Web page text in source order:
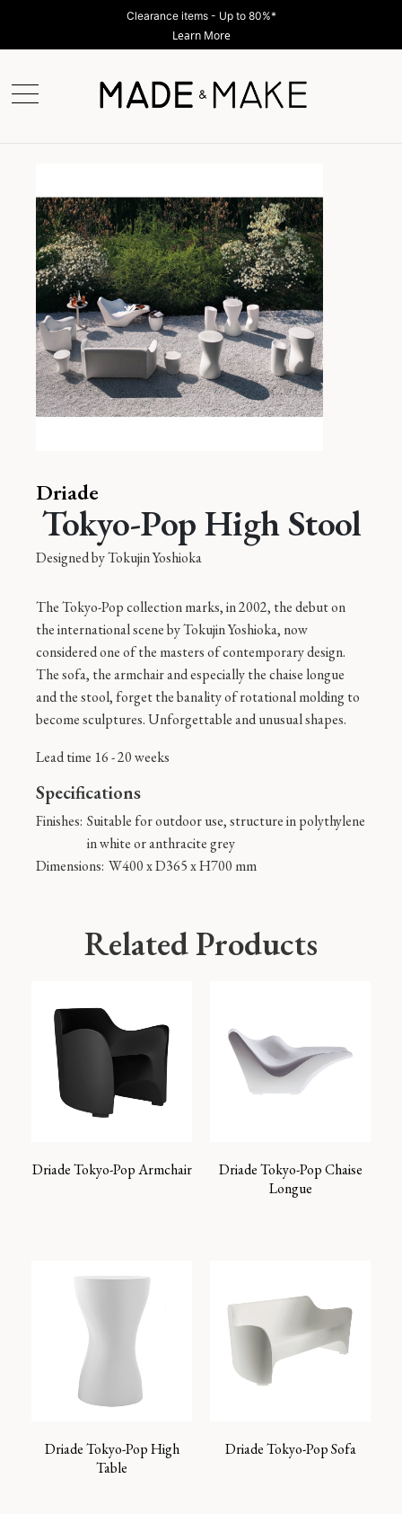
Shop Now
Driade
Tokyo-Pop High Stool
Designed byTokujin Yoshioka
The Tokyo-Pop collection marks, in 2002, the debut on
the international scene by Tokujin Yoshioka, now
considered one of the masters of contemporary design.
The sofa, the armchair and especially the chaise longue
and the stool, forget the banality of rotational molding to
become sculptures. Unforgettable and unusual shapes.
Lead time 16 - 20 weeks
Specifications
Finishes: Suitable for outdoor use, structure in polythylene
in white or anthracite grey
Dimensions: W400 x D365 x H700 mm
Related Products
Driade Tokyo-Pop Armchair
Driade Tokyo-Pop Chaise
Longue
Driade Tokyo-Pop High
Table
Driade Tokyo-Pop Sofa